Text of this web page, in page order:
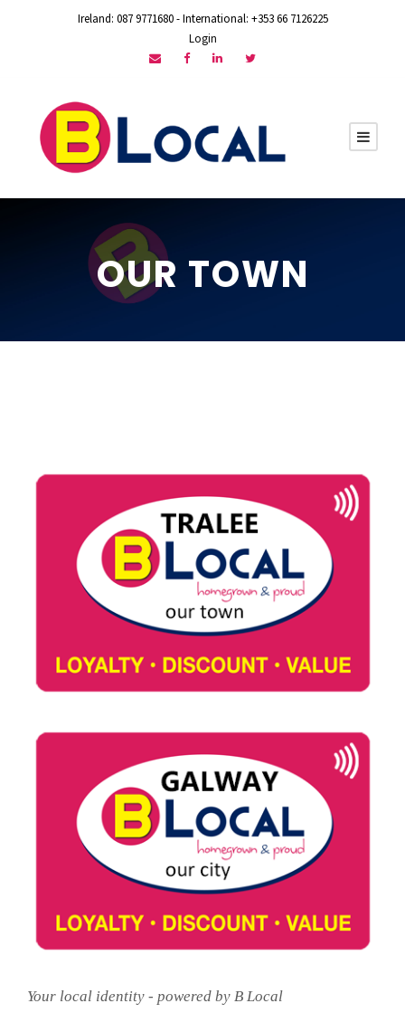
Ireland: 087 9771680 - International: +353 66 7126225
Login
OUR TOWN
Your local identity - powered by B Local